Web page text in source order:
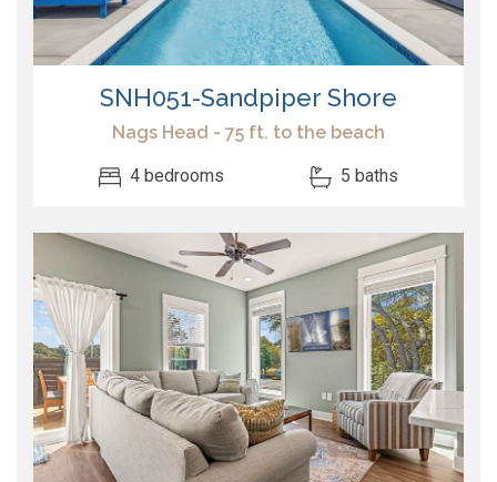
SNH051-Sandpiper Shore
Nags Head - 75 ft. to the beach
4 bedrooms 5 baths